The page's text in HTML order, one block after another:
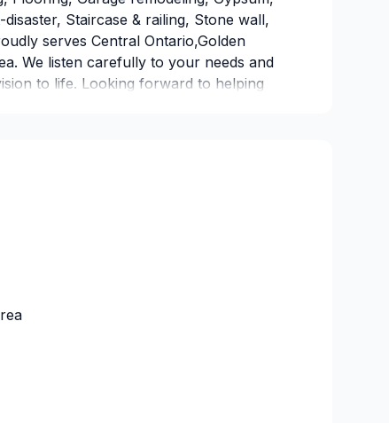
Staircase & railing, Stone wall,
serves Central Ontario,Golden
We listen carefully to your needs and
to life. Looking forward to helping